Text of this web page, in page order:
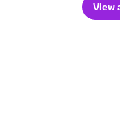
View